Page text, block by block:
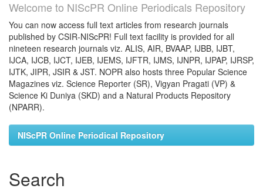
Welcome to NIScPR Online Periodicals Repository
You can now access full text articles from research journals
published by CSIR-NIScPR! Full text facility is provided for all
nineteen research journals viz. ALIS, AIR, BVAAP, IJBB, IJBT,
IJCA, IJCB, IJCT, IJEB, IJEMS, IJFTR, IJMS, IJNPR, IJPAP, IJRSP,
IJTK, JIPR, JSIR & JST. NOPR also hosts three Popular Science
Magazines viz. Science Reporter (SR), Vigyan Pragati (VP) &
Science Ki Duniya (SKD) and a Natural Products Repository
(NPARR).
NIScPR Online Periodical Repository
Search